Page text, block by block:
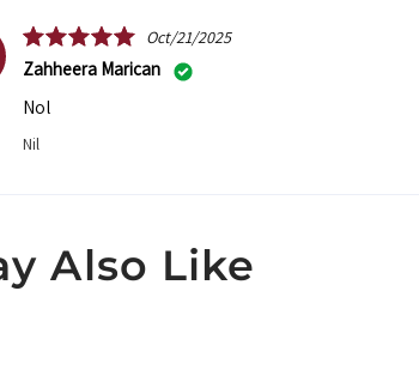
Oct/21/2025
Zahheera Marican
Nol
Nil
Also Like